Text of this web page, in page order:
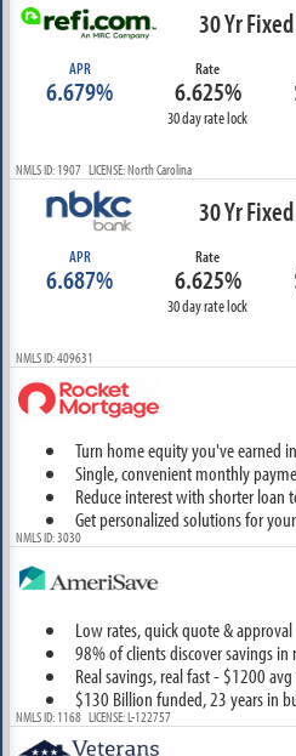
30 Yr Fixed
APR
6.679%
Rate
6.625%
30 day rate lock
NMLS ID: 1907 LICENSE: North Carolina
30 Yr Fixed
APR
6.687%
Rate
6.625%
30 day rate lock
NMLS ID: 409631
Turn home equity you've earned
Single, convenient monthly
Reduce interest with shorter loan
Get personalized solutions for
NMLS ID: 3030
Low rates, quick quote & approval
98% of clients discover savings in
Real savings, real fast - $1200
$130 Billion funded, 23 years in
NMLS ID: 1168 LICENSE: L-122757